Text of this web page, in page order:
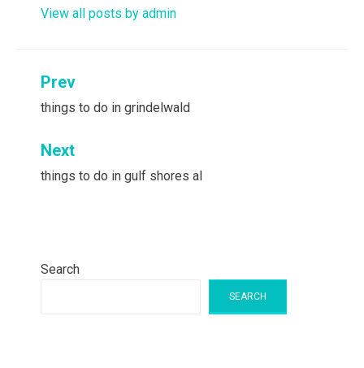
View all posts by admin
Post
navigation
Prev
things to do in grindelwald
Next
things to do in gulf shores al
Search
SEARCH